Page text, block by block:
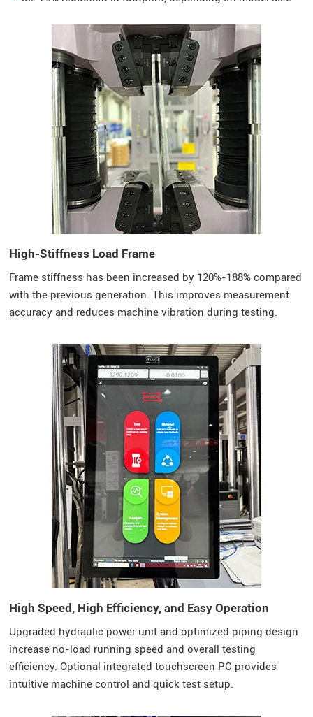
High-Stiffness Load Frame
Frame stiffness has been increased by 120%-188% compared
with the previous generation. This improves measurement
accuracy and reduces machine vibration during testing.
High Speed, High Efficiency, and Easy Operation
Upgraded hydraulic power unit and optimized piping design
increase no-load running speed and overall testing
efficiency. Optional integrated touchscreen PC provides
intuitive machine control and quick test setup.